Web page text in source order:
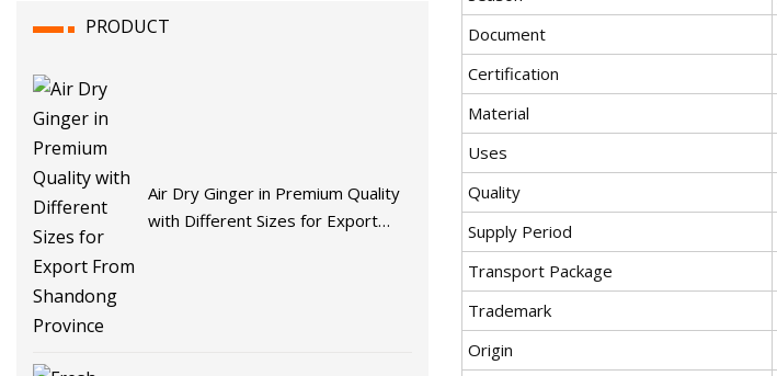
PRODUCT
Air Dry Ginger in Premium Quality
with Different Sizes for Export
Document
Certification
Material
Uses
Quality
Supply Period
Transport Package
Trademark
Origin